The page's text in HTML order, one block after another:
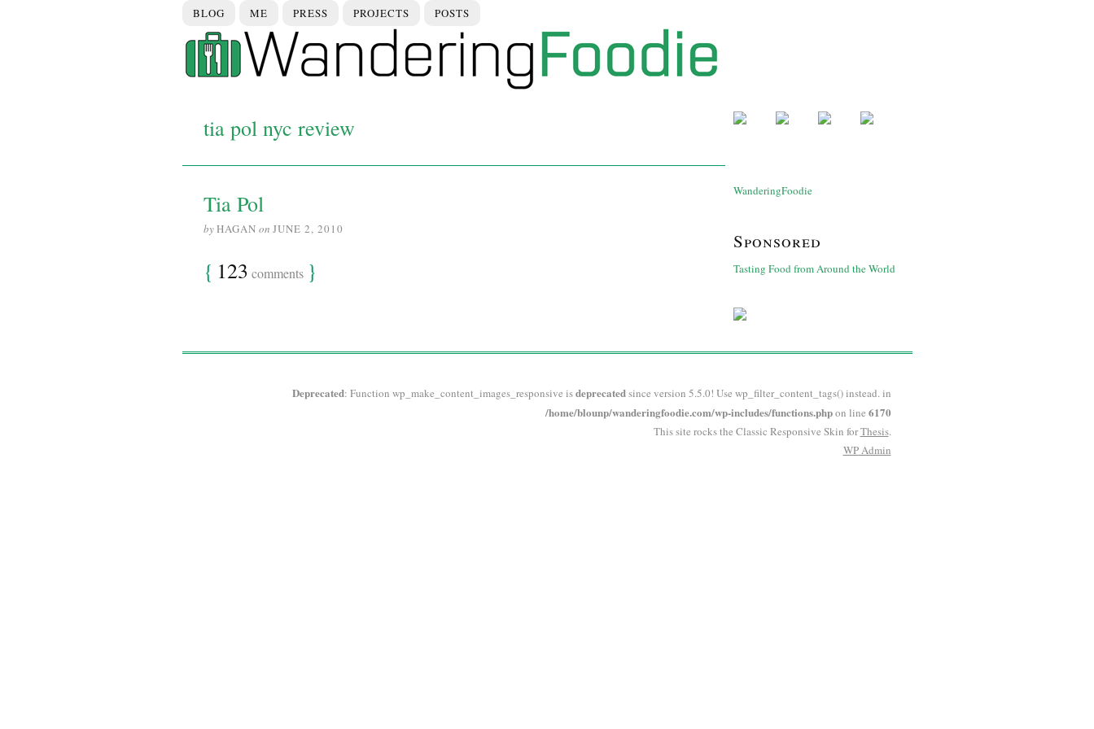
BLOG ME PRESS PROJECTS POSTS
tia pol nyc review
Tia Pol
byHAGAN on JUNE 2, 2010
{ 123 comments }
WanderingFoodie
Sponsored
Tasting Food from Around the World
Deprecated: Function wp_make_content_images_responsive isdeprecatedsince version 5.5.0! Use wp_filter_content_tags() instead. in
/home/blounp/wanderingfoodie.com/wp-includes/functions.phpon line 6170
This site rocks the Classic Responsive Skin forThesis.
WPAdmin